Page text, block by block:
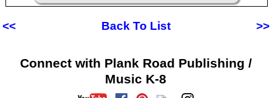
<< Back To List >>
Connect with Plank Road Publishing /
Music K-8